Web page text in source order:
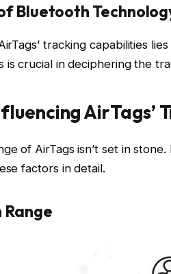
Bluetooth
tracking capabilities
is crucial in deciphering the
AirTags’
of AirTags isn’t set in
factors in detail.
Range